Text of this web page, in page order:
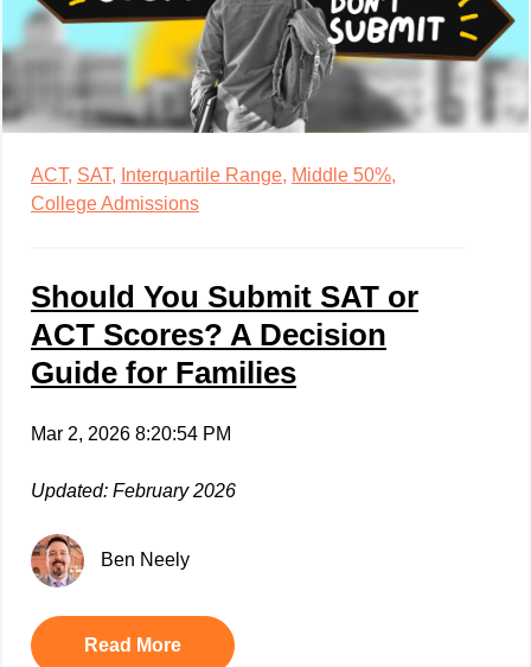
ACT, SAT, Interquartile Range, Middle 50%,
College Admissions
Should You Submit SAT or
ACT Scores? A Decision
Guide for Families
Mar 2, 2026 8:20:54 PM
Updated: February 2026
Ben Neely
Read More